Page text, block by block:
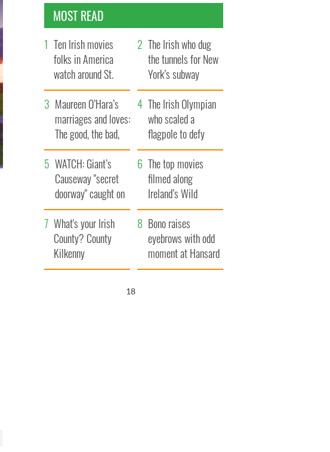
MOST READ
Ten Irish movies
folks in America
watch around St.
Patrick’s Day
The Irish who dug
the tunnels for New
York’s subway
system
Maureen O’Hara’s
marriages and loves:
The good, the bad,
and the ugly
The Irish Olympian
who scaled a
flagpole to defy
Britain
WATCH: Giant’s
Causeway "secret
doorway" caught on
camera
The top movies
filmed along
Ireland’s Wild
Atlantic Way
What's your Irish
County? County
Kilkenny
Bono raises
eyebrows with odd
moment at Hansard
funeral
17